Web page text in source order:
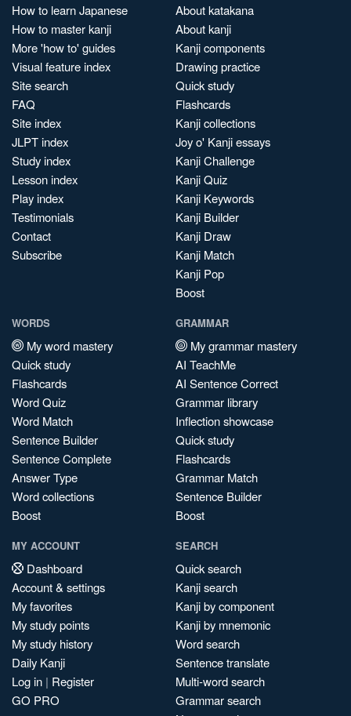
How to learn Japanese
How to master kanji
More 'how to' guides
Visual feature index
Site search
FAQ
Site index
JLPT index
Study index
Lesson index
Play index
Testimonials
Contact
Subscribe
About katakana
About kanji
Kanji components
Drawing practice
Quick study
Flashcards
Kanji collections
Joy o' Kanji essays
Kanji Challenge
Kanji Quiz
Kanji Keywords
Kanji Builder
Kanji Draw
Kanji Match
Kanji Pop
Boost
WORDS
My word mastery
Quick study
Flashcards
Word Quiz
Word Match
Sentence Builder
Sentence Complete
Answer Type
Word collections
Boost
GRAMMAR
My grammar mastery
AI TeachMe
AI Sentence Correct
Grammar library
Inflection showcase
Quick study
Flashcards
Grammar Match
Sentence Builder
Boost
MY ACCOUNT
Dashboard
Account & settings
My favorites
My study points
My study history
Daily Kanji
Log in | Register
GO PRO
SEARCH
Quick search
Kanji search
Kanji by component
Kanji by mnemonic
Word search
Sentence translate
Multi-word search
Grammar search